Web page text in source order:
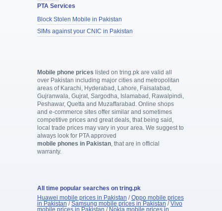
PTA Services
Block Stolen Mobile in Pakistan
SIMs against your CNIC in Pakistan
Mobile phone prices listed on tring.pk are valid all
over Pakistan including major cities and metropolitan
areas of Karachi, Hyderabad, Lahore, Faisalabad,
Gujranwala, Gujrat, Sargodha, Islamabad, Rawalpindi,
Peshawar, Quetta and Muzaffarabad. Online shops
and e-commerce sites offer similar and sometimes
competitive prices and great deals, that being said,
local trade prices may vary in your area. We suggest to
always look for PTA approved
mobile phones in Pakistan, that are in official
warranty.
All time popular searches on tring.pk
Huawei mobile prices in Pakistan /Oppo mobile prices
in Pakistan /Samsung mobile prices in Pakistan /Vivo